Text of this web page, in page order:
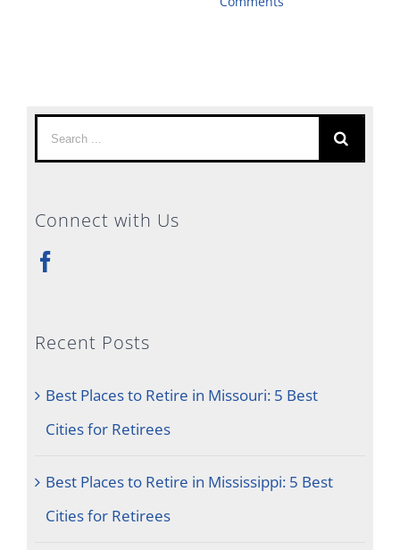
Search
for:
Connect with Us
Recent Posts
Best Places to Retire in Missouri: 5 Best
Cities for Retirees
Best Places to Retire in Mississippi: 5 Best
Cities for Retirees